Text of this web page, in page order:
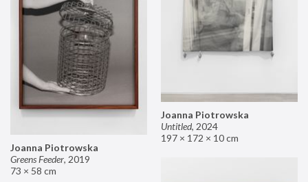
Joanna Piotrowska
Untitled, 2024
197 × 172 × 10 cm
Joanna Piotrowska
Greens Feeder, 2019
73 × 58 cm